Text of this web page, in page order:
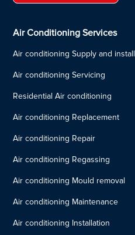
Air Conditioning Services
Air conditioning Supply and install
Air conditioning Servicing
Residential Air conditioning
Air conditioning Replacement
Air conditioning Repair
Air conditioning Regassing
Air conditioning Mould removal
Air conditioning Maintenance
Air conditioning Installation